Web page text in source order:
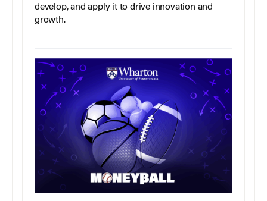
develop, and apply it to drive innovation and
growth.